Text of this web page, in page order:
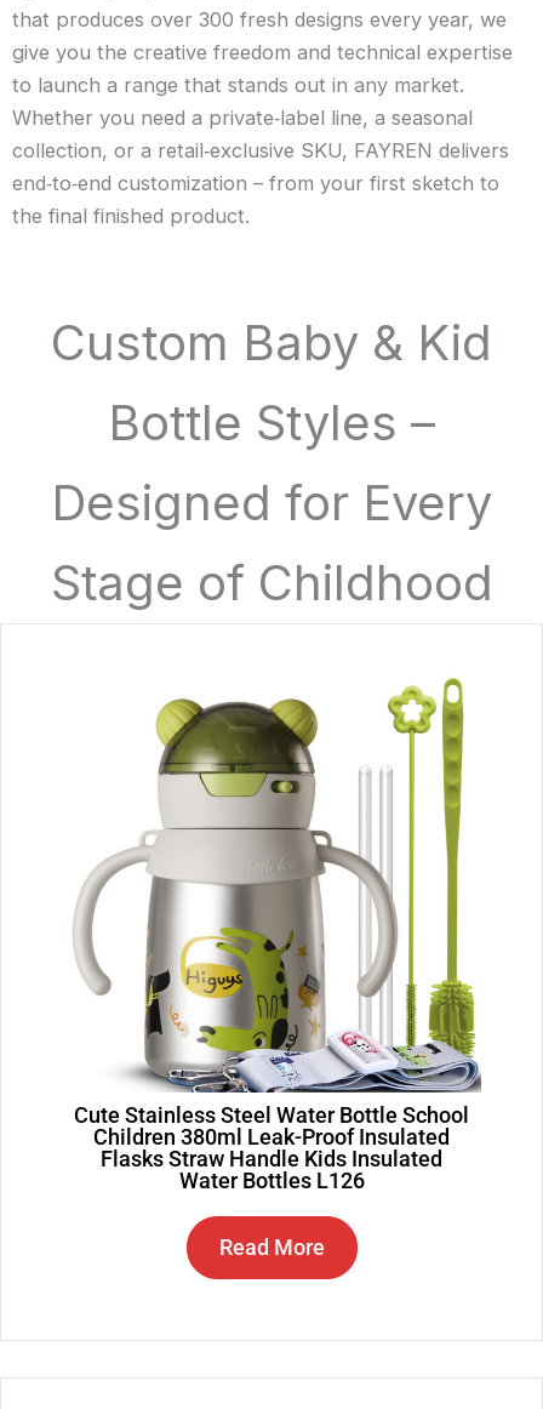
that produces over 300 fresh designs every year, we
give you the creative freedom and technical expertise
to launch a range that stands out in any market.
Whether you need a private‑label line, a seasonal
collection, or a retail‑exclusive SKU, FAYREN delivers
end‑to‑end customization – from your first sketch to
the final finished product.
Custom Baby & Kid
Bottle Styles –
Designed for Every
Stage of Childhood
Cute Stainless Steel Water Bottle School
Children 380ml Leak-Proof Insulated
Flasks Straw Handle Kids Insulated
Water Bottles L126
Read More